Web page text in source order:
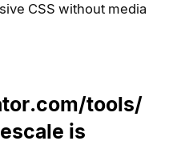
CSS without media
tools/
is